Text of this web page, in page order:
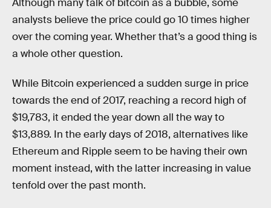
analysts believe the price could go 10 times higher
over the coming year. Whether that’s a good thing is
a whole other question.
While Bitcoin experienced a sudden surge in price
towards the end of 2017, reaching a record high of
$19,783, it ended the year down all the way to
$13,889. In the early days of 2018, alternatives like
Ethereum and Ripple seem to be having their own
moment instead, with the latter increasing in value
tenfold over the past month.